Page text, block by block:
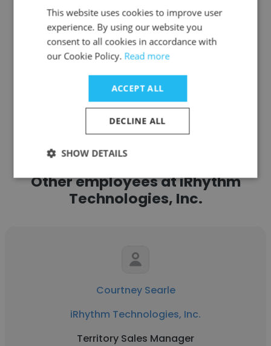
Get contacts
See more profiles
Other employees at iRhythm
Technologies, Inc.
Courtney Searle
iRhythm Technologies, Inc.
Territory Sales Manager
This website uses cookies to improve user
experience. By using our website you
consent to all cookies in accordance with
our Cookie Policy. Read more
ACCEPT ALL
DECLINE ALL
SHOW DETAILS